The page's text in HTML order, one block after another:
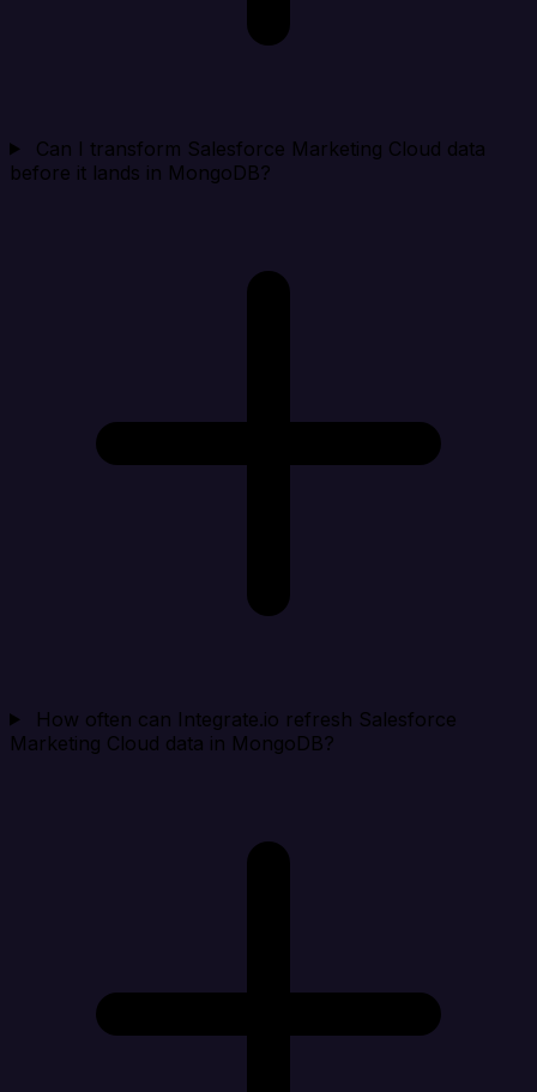
Can I transform Salesforce Marketing Cloud data
before it lands in MongoDB?
How often can Integrate.io refresh Salesforce
Marketing Cloud data in MongoDB?